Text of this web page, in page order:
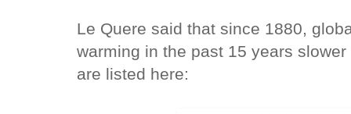
Le Quere said that since 1880,
warming in the past 15 years
are listed here: